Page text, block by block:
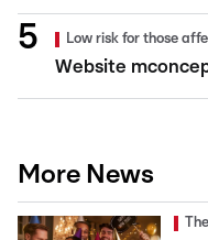
Low risk for those
Website
More News